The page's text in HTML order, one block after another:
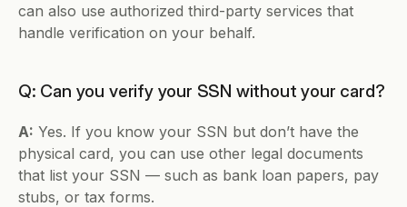
can also use authorized third-party services that
handle verification on your behalf.
Q: Can you verify your SSN without your card?
A: Yes. If you know your SSN but don’t have the
physical card, you can use other legal documents
that list your SSN — such as bank loan papers, pay
stubs, or tax forms.